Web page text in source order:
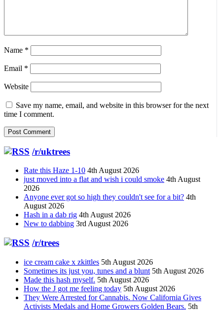
Name *
Email *
Website
Save my name, email, and website in this browser for the next
time I comment.
/r/uktrees
Rate this Haze 1-10 4th August 2026
just moved into a flat and wish i could smoke 4th August
2026
Anyone ever got so high they couldn't see for a bit? 4th
August 2026
Hash in a dab rig 4th August 2026
New to dabbing 3rd August 2026
/r/trees
ice cream cake x zkittles 5th August 2026
Sometimes its just you, tunes and a blunt 5th August 2026
Made this hash myself. 5th August 2026
How the J got me feeling today 5th August 2026
They Were Arrested for Cannabis. Now California Gives
Activists Medals and Home Growers Golden Bears. 5th